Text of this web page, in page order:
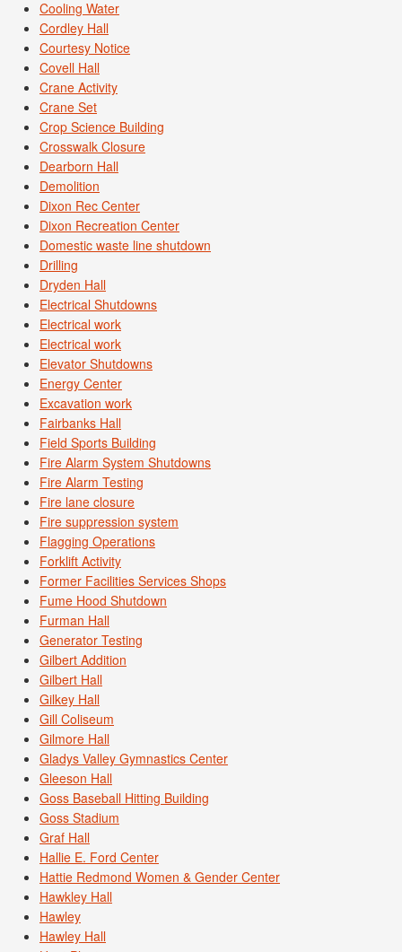
Cooling Water
Cordley Hall
Courtesy Notice
Covell Hall
Crane Activity
Crane Set
Crop Science Building
Crosswalk Closure
Dearborn Hall
Demolition
Dixon Rec Center
Dixon Recreation Center
Domestic waste line shutdown
Drilling
Dryden Hall
Electrical Shutdowns
Electrical work
Electrical work
Elevator Shutdowns
Energy Center
Excavation work
Fairbanks Hall
Field Sports Building
Fire Alarm System Shutdowns
Fire Alarm Testing
Fire lane closure
Fire suppression system
Flagging Operations
Forklift Activity
Former Facilities Services Shops
Fume Hood Shutdown
Furman Hall
Generator Testing
Gilbert Addition
Gilbert Hall
Gilkey Hall
Gill Coliseum
Gilmore Hall
Gladys Valley Gymnastics Center
Gleeson Hall
Goss Baseball Hitting Building
Goss Stadium
Graf Hall
Hallie E. Ford Center
Hattie Redmond Women & Gender Center
Hawkley Hall
Hawley
Hawley Hall